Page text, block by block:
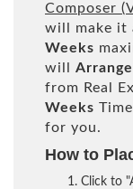
Composer
will make it
Weeks
will Arrange
from Real
Weeks
for you.
How to
Click to